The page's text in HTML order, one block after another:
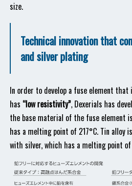
size.
Technical innovation that
and silver plating
In order to develop a fuse element that
has “low resistivity”, Dexerials has
the base material of the fuse element
has a melting point of 217°C. Tin alloy
with silver, which has a melting point